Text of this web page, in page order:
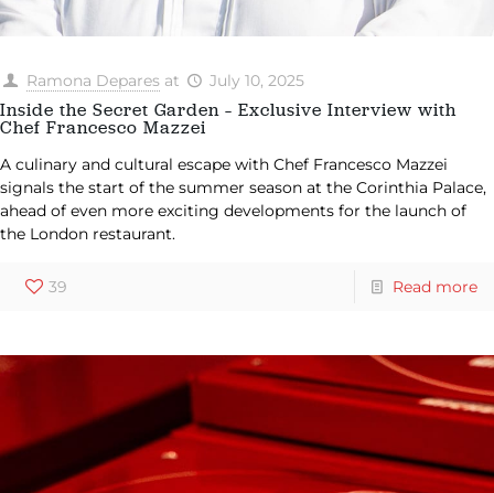
Ramona Depares at July 10, 2025
Inside the Secret Garden – Exclusive Interview with
Chef Francesco Mazzei
A culinary and cultural escape with Chef Francesco Mazzei
signals the start of the summer season at the Corinthia Palace,
ahead of even more exciting developments for the launch of
the London restaurant.
39 Read more